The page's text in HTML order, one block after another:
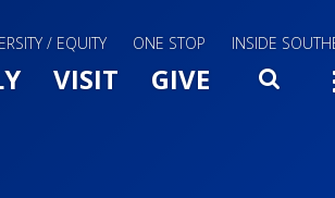
/ EQUITY ONE STOP INSIDE
Slide Toggle
VISIT GIVE